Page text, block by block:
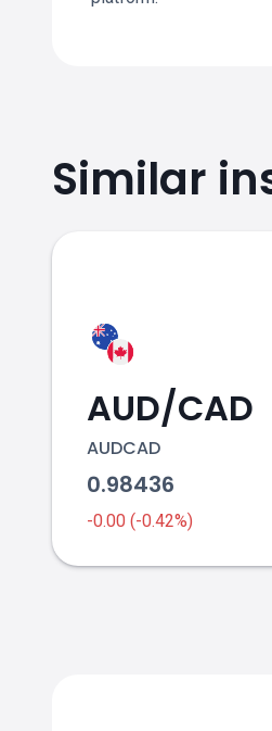
Similar
AUD/CAD
AUDCAD
0.98436
-0.00 (-0.42%)